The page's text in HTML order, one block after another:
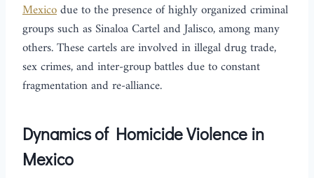
Mexicodue to the presence of highly organized criminal
groups such as Sinaloa Cartel and Jalisco, among many
others. These cartels are involved in illegal drug trade,
sex crimes, and inter-group battles due to constant
fragmentation and re-alliance.
Dynamics of Homicide Violence in
Mexico